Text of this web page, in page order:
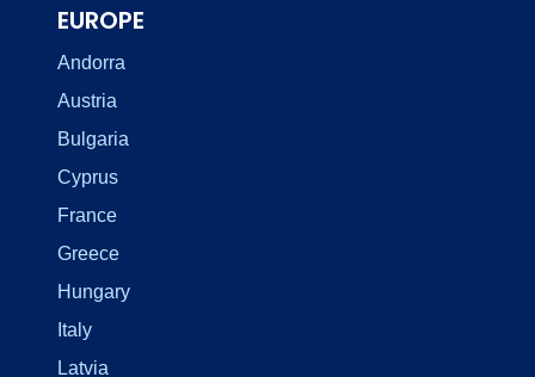
EUROPE
Andorra
Austria
Bulgaria
Cyprus
France
Greece
Hungary
Italy
Latvia